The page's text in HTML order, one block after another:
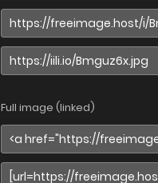
Full image (linked)